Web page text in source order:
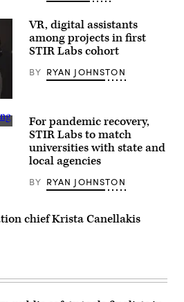
VR, digital assistants
among projects in first
STIR Labs cohort
BY RYAN JOHNSTON
For pandemic recovery,
STIR Labs to match
universities with state and
local agencies
BY RYAN JOHNSTON
chief Krista Canellakis